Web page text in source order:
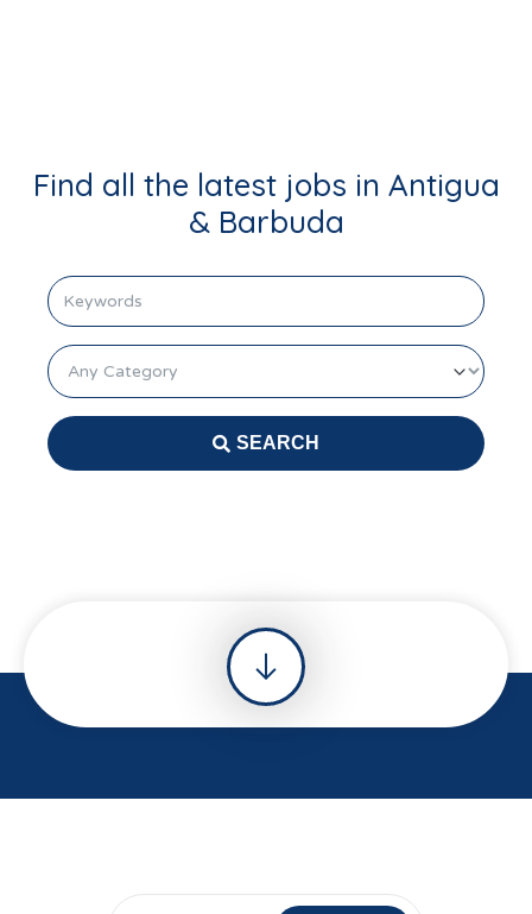
Find all the latest jobs in Antigua
& Barbuda
keyword
Category
SEARCH